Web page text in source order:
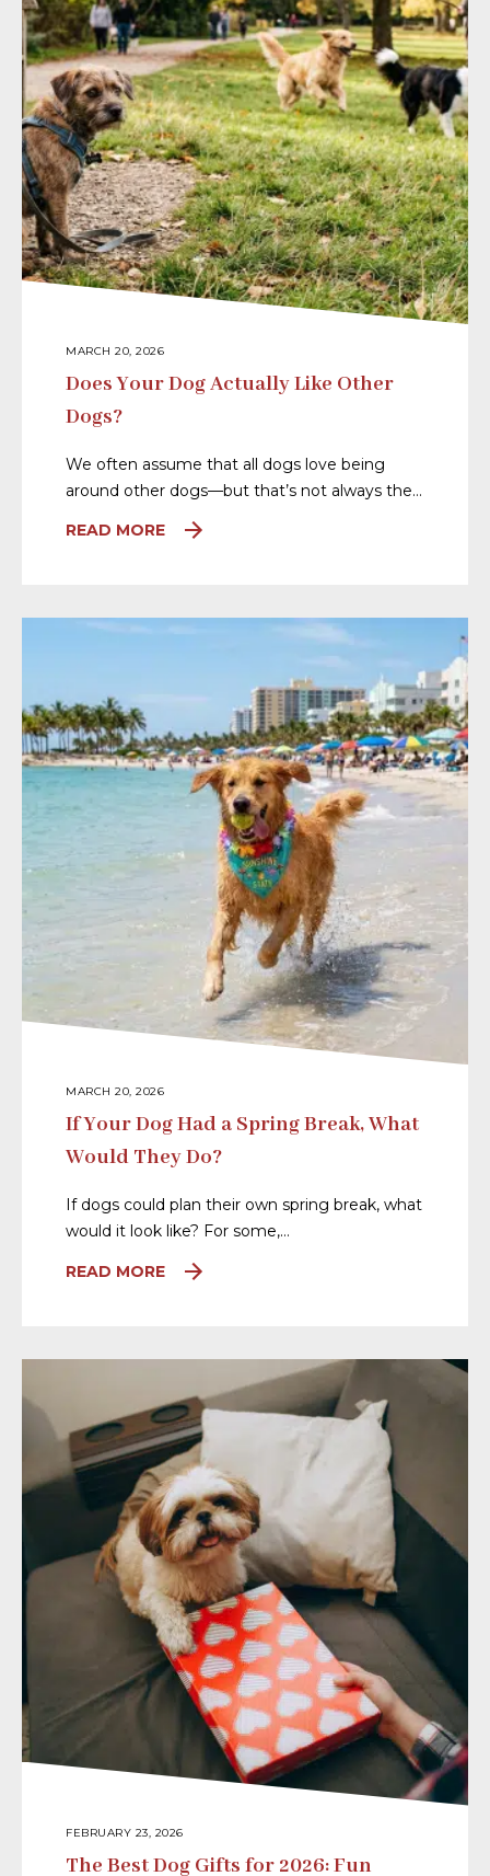
MARCH 20, 2026
Does Your Dog Actually Like Other
Dogs?
We often assume that all dogs love being
around other dogs—but that’s not always the…
READ MORE
MARCH 20, 2026
If Your Dog Had a Spring Break, What
Would They Do?
If dogs could plan their own spring break, what
would it look like? For some,…
READ MORE
FEBRUARY 23, 2026
The Best Dog Gifts for 2026: Fun